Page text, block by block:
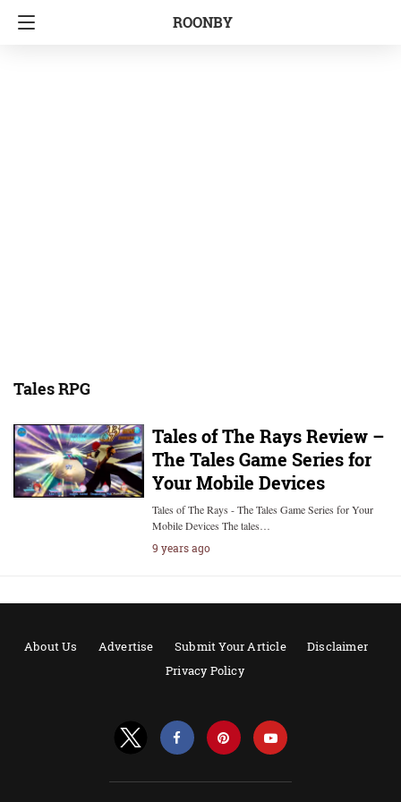
ROONBY
Tales RPG
Tales of The Rays Review –
The Tales Game Series for
Your Mobile Devices
Tales of The Rays - The Tales Game Series for Your
Mobile Devices The tales…
9 years ago
About Us Advertise Submit Your Article
Disclaimer
Privacy Policy